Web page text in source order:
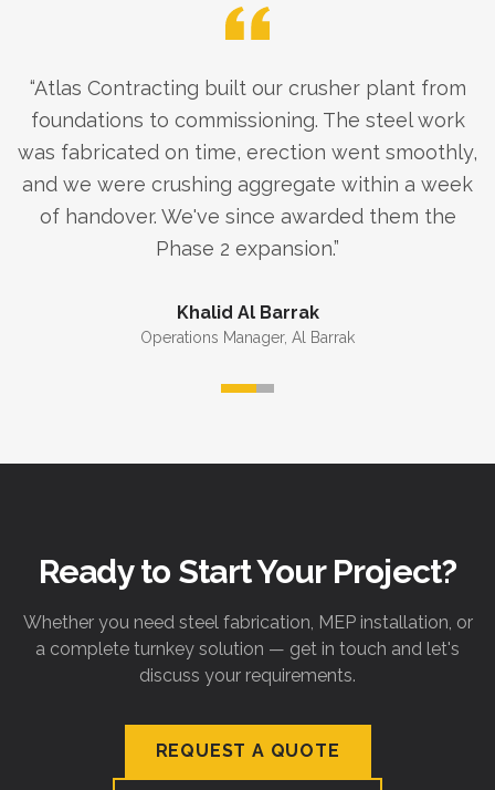
“Atlas Contracting built our crusher plant from
foundations to commissioning. The steel work
was fabricated on time, erection went smoothly,
and we were crushing aggregate within a week
of handover. We've since awarded them the
Phase 2 expansion.”
Khalid Al Barrak
Operations Manager, Al Barrak
Ready to Start Your Project?
Whether you need steel fabrication, MEP installation, or
a complete turnkey solution — get in touch and let's
discuss your requirements.
REQUEST A QUOTE